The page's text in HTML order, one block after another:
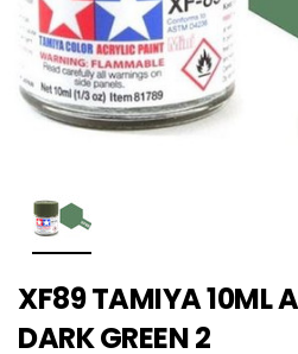
XF89 TAMIYA 10ML
DARK GREEN 2